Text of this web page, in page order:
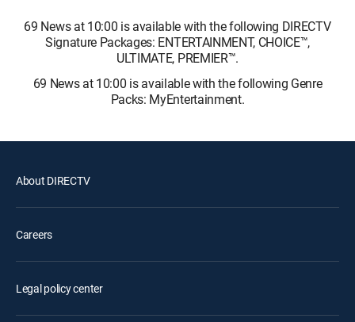
69 News at 10:00 is available with the following DIRECTV
Signature Packages: ENTERTAINMENT, CHOICE™,
ULTIMATE, PREMIER™.
69 News at 10:00 is available with the following Genre
Packs: MyEntertainment.
About DIRECTV
Careers
Legal policy center